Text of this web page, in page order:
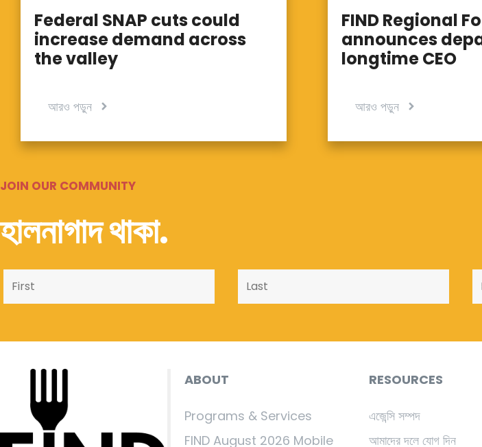
Federal SNAP cuts could
increase demand across
the valley
আরও পড়ুন
FIND Regional
announces
longtime CEO
আরও পড়ুন
JOIN OUR COMMUNITY
হালনাগাদ থাকা.
ABOUT
Programs & Services
FIND August 2026 Mobile
RESOURCES
এজেন্সি সম্পদ
আমাদের দলে যোগ দিন